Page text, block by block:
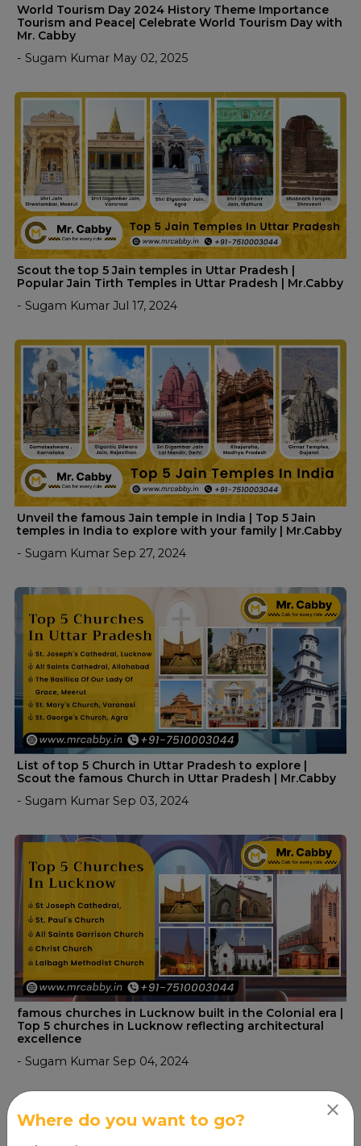
World Tourism Day 2024 History Theme Importance
Tourism and Peace| Celebrate World Tourism Day with
Mr. Cabby
- Sugam Kumar May 02, 2025
Scout the top 5 Jain temples in Uttar Pradesh |
Popular Jain Tirth Temples in Uttar Pradesh | Mr.Cabby
- Sugam Kumar Jul 17, 2024
Unveil the famous Jain temple in India | Top 5 Jain
temples in India to explore with your family | Mr.Cabby
- Sugam Kumar Sep 27, 2024
List of top 5 Church in Uttar Pradesh to explore |
Scout the famous Church in Uttar Pradesh | Mr.Cabby
- Sugam Kumar Sep 03, 2024
famous churches in Lucknow built in the Colonial era |
Top 5 churches in Lucknow reflecting architectural
excellence
- Sugam Kumar Sep 04, 2024
Where do you want to go?